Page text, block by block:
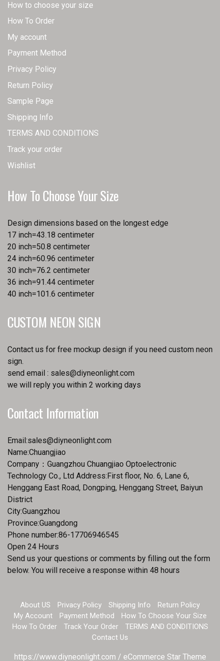
How to choose your size
How To Order
My account
Payment Method
Privacy Policy
Return Policy
Sample Page
Shipping Info
TERMS AND CONDITIONS
Track your order
Wishlist
How To Choose Your Size
Design dimensions based on the longest edge
17 inch=43.18 centimeter
20 inch=50.8 centimeter
24 inch=60.96 centimeter
30 inch=76.2 centimeter
36 inch=91.44 centimeter
40 inch=101.6 centimeter
CUSTOM NEON SIGN
Contact us for free mockup design if you need custom neon
sign.
send email : sales@diyneonlight.com
we will reply you within 2 working days
Contact Information
Email:sales@diyneonlight.com
Name:Chuangjiao
Company：Guangzhou Chuangjiao Optoelectronic
Technology Co., Ltd Address:First floor, No. 6, Lane 6,
Henggang East Road, Dongping, Henggang Street, Baiyun
District
City:Guangzhou
Province:Guangdong
Phone number:86-17706946545
Open 24 Hours
Send us your questions or comments by filling out the form
below. You will receive a response within 48 hours
About US Privacy Policy Shipping Info
Return Policy
My Account
Payment Method
How To Choose Your Size
How To Order
Track Your Order
TERMS AND CONDITIONS
Contact Us
https://www.diyneonlight.com / eCommerce Star Theme